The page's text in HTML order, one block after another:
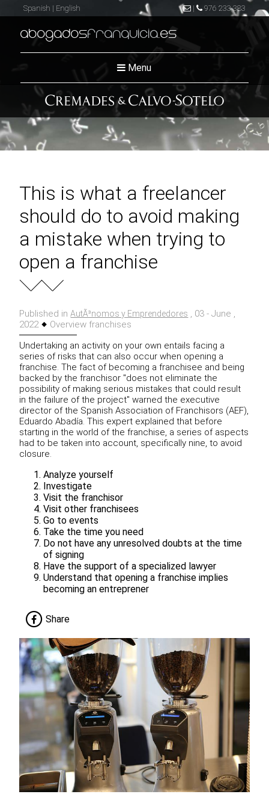
Spanish | English | 976 233 383
abogadosfranquicia.es
Menu
This is what a freelancer
should do to avoid making
a mistake when trying to
open a franchise
Published inAutÃ³nomos y Emprendedores , 03 - June ,
2022
Overview franchises
Undertaking an activity on your own entails facing a
series of risks that can also occur when opening a
franchise. The fact of becoming a franchisee and being
backed by the franchisor "does not eliminate the
possibility of making serious mistakes that could result
in the failure of the project" warned the executive
director of the Spanish Association of Franchisors (AEF),
Eduardo Abadía. This expert explained that before
starting in the world of the franchise, a series of aspects
had to be taken into account, specifically nine, to avoid
closure.
Analyze yourself
Investigate
Visit the franchisor
Visit other franchisees
Go to events
Take the time you need
Do not have any unresolved doubts at the time
of signing
Have the support of a specialized lawyer
Understand that opening a franchise implies
becoming an entreprener
Share